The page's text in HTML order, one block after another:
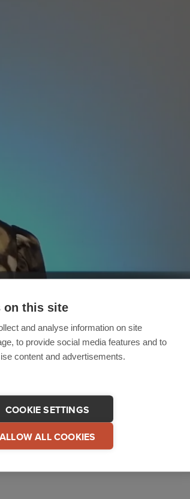
on this site
and analyse information on site
to provide social media features and to
content and advertisements.
COOKIE SETTINGS
ALLOW ALL COOKIES
COPY LINK